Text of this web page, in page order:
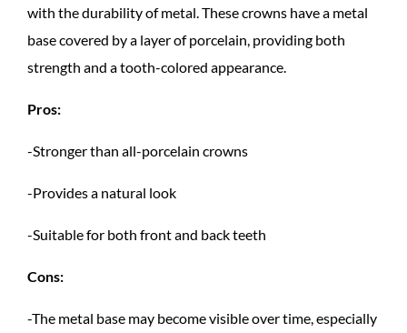
with the durability of metal. These crowns have a metal
base covered by a layer of porcelain, providing both
strength and a tooth-colored appearance.
Pros:
-Stronger than all-porcelain crowns
-Provides a natural look
-Suitable for both front and back teeth
Cons:
-The metal base may become visible over time, especially